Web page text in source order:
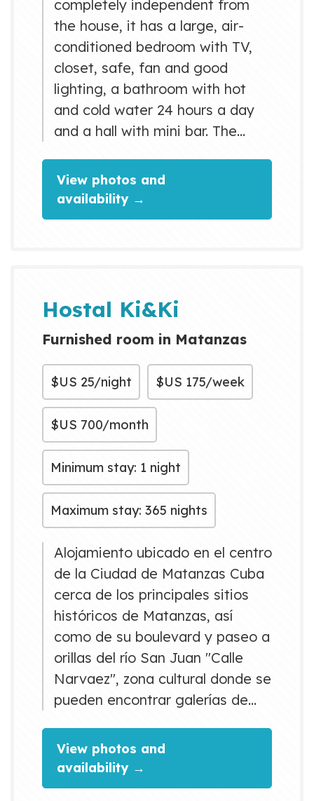
completely independent from
the house, it has a large, air-
conditioned bedroom with TV,
closet, safe, fan and good
lighting, a bathroom with hot
and cold water 24 hours a day
and a hall with mini bar. The
includes a comfortable garage
where you can safely store your
car, the rest and relaxation area
most important tourist pole of
Cuba is only 20 minutes aw...
View photos and
availability →
Hostal Ki&Ki
Furnished room in Matanzas
$US 25/night $US 175/week
$US 700/month
Minimum stay: 1 night
Maximum stay: 365 nights
Alojamiento ubicado en el centro
de la Ciudad de Matanzas Cuba
cerca de los principales sitios
históricos de Matanzas, así
como de su boulevard y paseo a
orillas del río San Juan "Calle
Narvaez", zona cultural donde se
pueden encontrar galerías de
restaurantes con estilo
cubano.La habitación cuenta
con una cocina con sus
View photos and
availability →